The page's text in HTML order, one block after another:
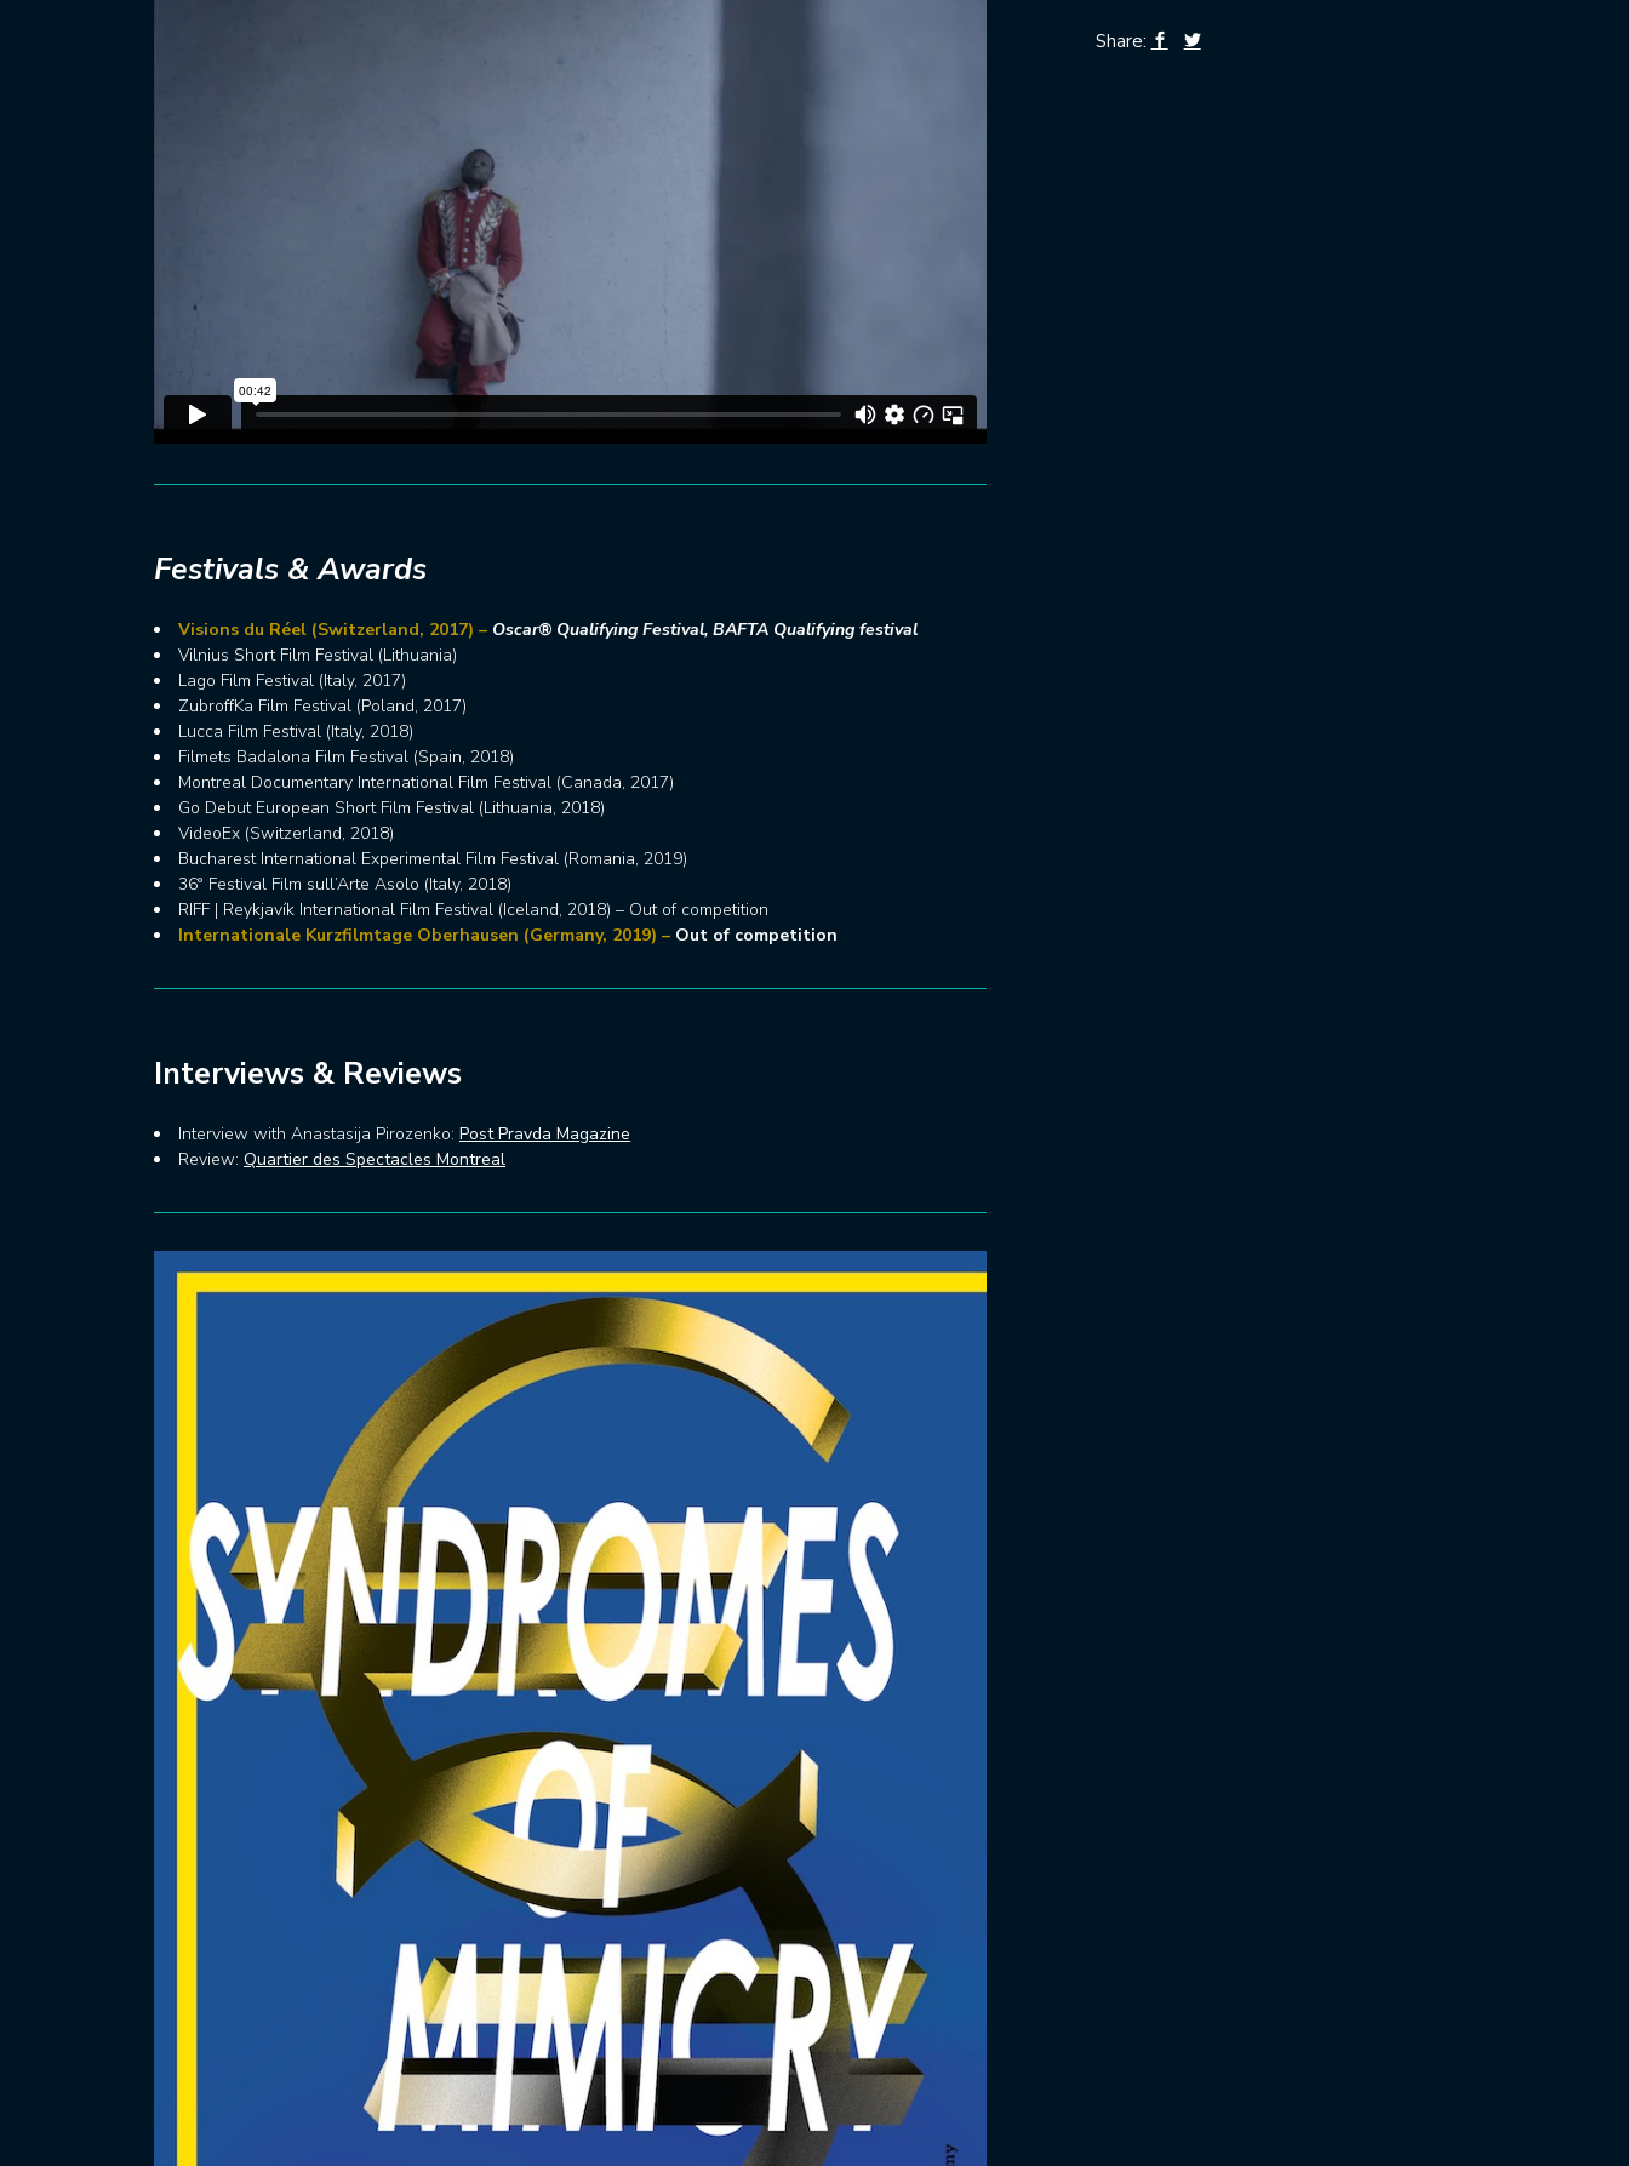
Festivals & Awards
Visions du Réel (Switzerland, 2017) – Oscar® Qualifying Festival, BAFTA Qualifying festival
Vilnius Short Film Festival (Lithuania)
Lago Film Festival (Italy, 2017)
ZubroffKa Film Festival (Poland, 2017)
Lucca Film Festival (Italy, 2018)
Filmets Badalona Film Festival (Spain, 2018)
Montreal Documentary International Film Festival (Canada, 2017)
Go Debut European Short Film Festival (Lithuania, 2018)
VideoEx (Switzerland, 2018)
Bucharest International Experimental Film Festival (Romania, 2019)
36° Festival Film sull’Arte Asolo (Italy, 2018)
RIFF | Reykjavík International Film Festival (Iceland, 2018) – Out of competition
Internationale Kurzfilmtage Oberhausen (Germany, 2019) – Out of competition
Interviews & Reviews
Interview with Anastasija Pirozenko: Post Pravda Magazine
Review: Quartier des Spectacles Montreal
Share: